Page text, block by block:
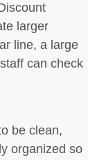
larger
line, a large
can check
be clean,
organized so